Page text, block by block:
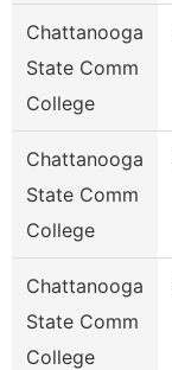
Chattanooga
State Comm
College
Chattanooga
State Comm
College
Chattanooga
State Comm
College